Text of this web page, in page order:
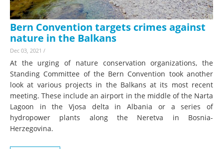
Bern Convention targets crimes against
nature in the Balkans
Dec 03, 2021 /
At the urging of nature conservation organizations, the
Standing Committee of the Bern Convention took another
look at various projects in the Balkans at its most recent
meeting. These include an airport in the middle of the Narta
Lagoon in the Vjosa delta in Albania or a series of
hydropower plants along the Neretva in Bosnia-
Herzegovina.